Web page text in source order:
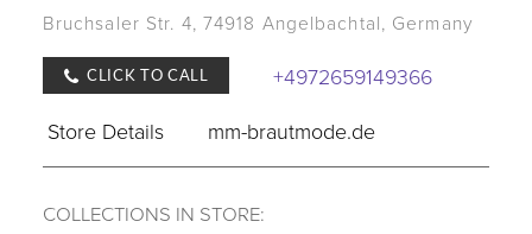
Bruchsaler Str. 4, 74918 Angelbachtal, Germany
CLICK TO CALL
+4972659149366
Store Details
mm-brautmode.de
COLLECTIONS IN STORE: